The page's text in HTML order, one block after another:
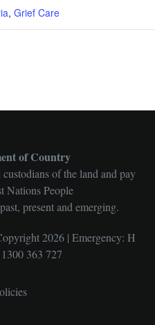
, Grief Care
of Country
of the land and pay
Nations People
present and emerging.
2026 | Emergency: H
363 727